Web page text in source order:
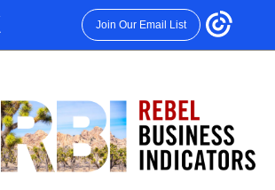
Join Our Email List